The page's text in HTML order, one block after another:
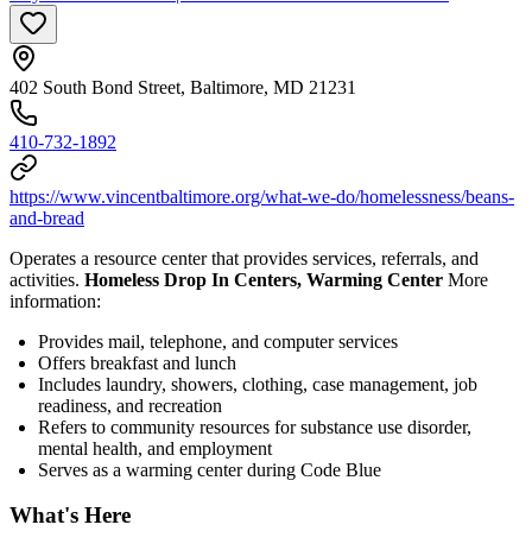
402 South Bond Street, Baltimore, MD 21231
410-732-1892
https://www.vincentbaltimore.org/what-we-do/homelessness/beans-
and-bread
Operates a resource center that provides services, referrals, and
activities. Homeless Drop In Centers, Warming Center More
information:
Provides mail, telephone, and computer services
Offers breakfast and lunch
Includes laundry, showers, clothing, case management, job
readiness, and recreation
Refers to community resources for substance use disorder,
mental health, and employment
Serves as a warming center during Code Blue
What's Here